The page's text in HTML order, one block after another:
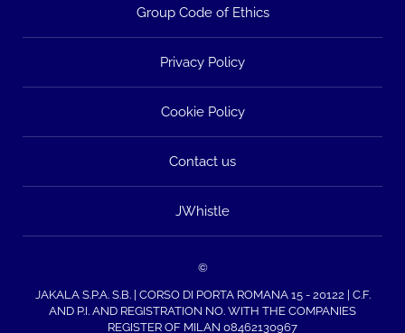
Group Code of Ethics
Privacy Policy
Cookie Policy
Contact us
JWhistle
©
JAKALA S.P.A. S.B. | CORSO DI PORTA ROMANA 15 - 20122 | C.F.
AND P.I. AND REGISTRATION NO. WITH THE COMPANIES
REGISTER OF MILAN 08462130967